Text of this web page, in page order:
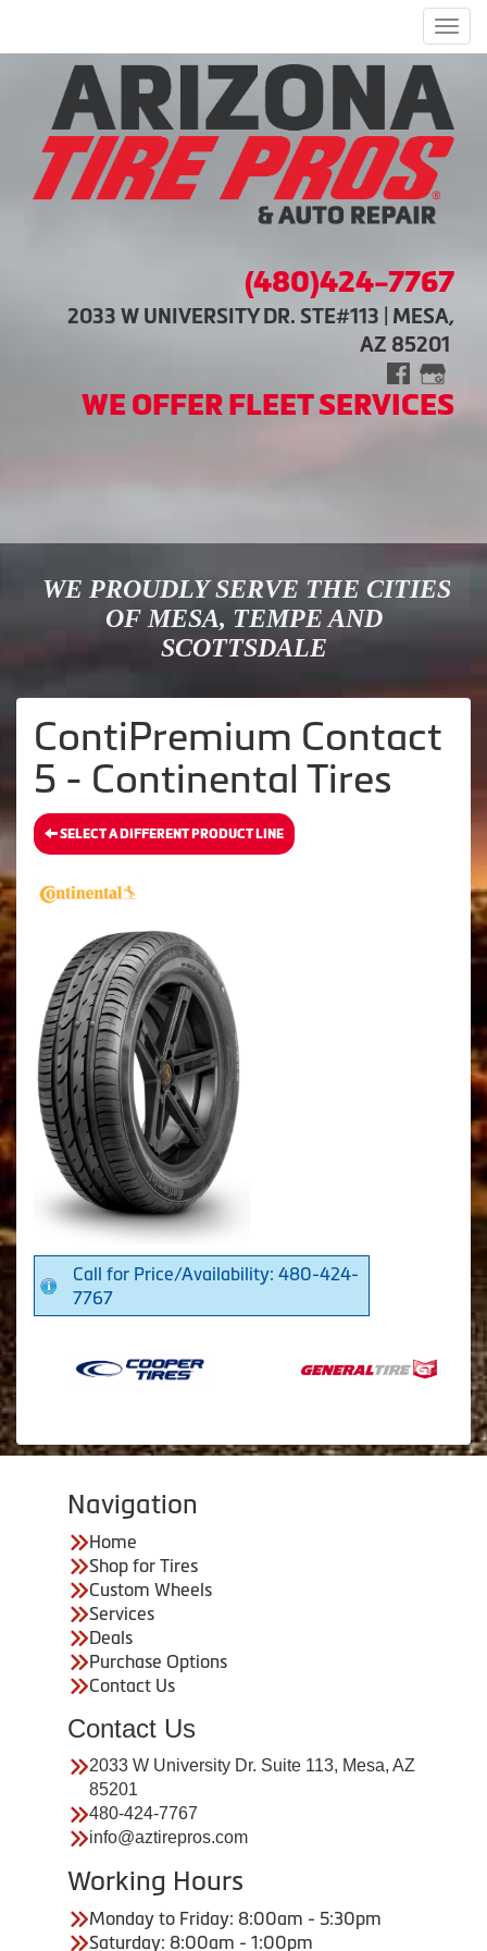
(480)424-7767
2033 W UNIVERSITY DR. STE#113 | MESA,
AZ 85201
WE OFFER FLEET SERVICES
WE PROUDLY SERVE THE CITIES
OF MESA, TEMPE AND
SCOTTSDALE
ContiPremium Contact
5 - Continental Tires
SELECT A DIFFERENT PRODUCT LINE
Call for Price/Availability: 480-424-
7767
Navigation
Home
Shop for Tires
Custom Wheels
Services
Deals
Purchase Options
Contact Us
Contact Us
2033 W University Dr. Suite 113, Mesa, AZ
85201
480-424-7767
info@aztirepros.com
Working Hours
Monday to Friday: 8:00am - 5:30pm
Saturday: 8:00am - 1:00pm